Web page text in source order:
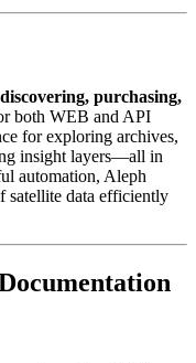
discovering, purchasing,
both WEB and API
for exploring archives,
insight layers—all in
automation, Aleph
satellite data efficiently